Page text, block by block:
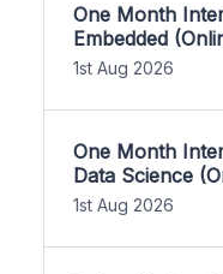
One Month
Embedded
1st Aug 2026
One Month
Data Science
1st Aug 2026